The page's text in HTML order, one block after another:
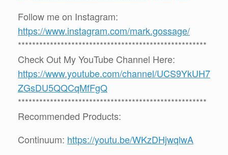
Follow me on Instagram:
https://www.instagram.com/mark.gossage/
*****************************************************
Check Out My YouTube Channel Here:
https://www.youtube.com/channel/UCS9YkUH7
ZGsDU5QQCqMfFgQ
*****************************************************
Recommended Products:
Continuum: https://youtu.be/WKzDHjwqlwA